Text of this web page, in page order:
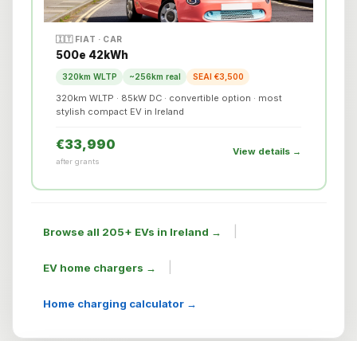
🇮🇹 FIAT · CAR
500e 42kWh
320km WLTP ~256km real SEAI €3,500
320km WLTP · 85kW DC · convertible option · most
stylish compact EV in Ireland
€33,990
after grants
View details →
Browse all 205+ EVs in Ireland →
EV home chargers →
Home charging calculator →